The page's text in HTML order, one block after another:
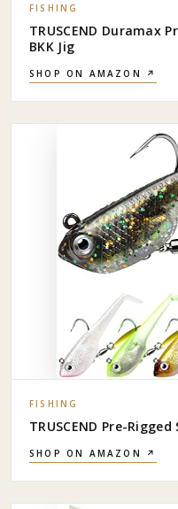
FISHING
TRUSCEND Duramax
BKK Jig
SHOP ON AMAZON ↗
FISHING
TRUSCEND Pre-
SHOP ON AMAZON ↗